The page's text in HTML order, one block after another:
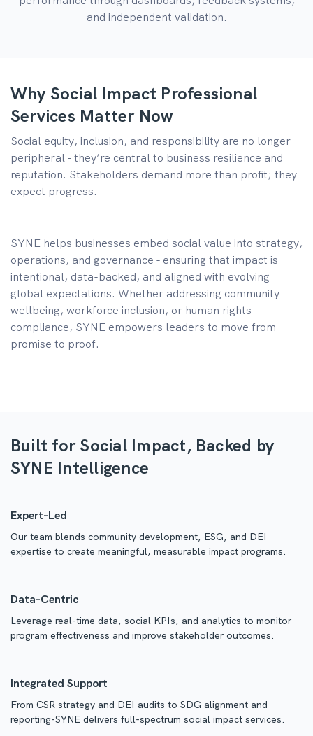
and independent validation.
Why Social Impact Professional
Services Matter Now
Social equity, inclusion, and responsibility are no longer
peripheral - they’re central to business resilience and
reputation. Stakeholders demand more than profit; they
expect progress.
SYNE helps businesses embed social value into strategy,
operations, and governance - ensuring that impact is
intentional, data-backed, and aligned with evolving
global expectations. Whether addressing community
wellbeing, workforce inclusion, or human rights
compliance, SYNE empowers leaders to move from
promise to proof.
Built for Social Impact, Backed by
SYNE Intelligence
Expert-Led
Our team blends community development, ESG, and DEI
expertise to create meaningful, measurable impact programs.
Data-Centric
Leverage real-time data, social KPIs, and analytics to monitor
program effectiveness and improve stakeholder outcomes.
Integrated Support
From CSR strategy and DEI audits to SDG alignment and
reporting-SYNE delivers full-spectrum social impact services.